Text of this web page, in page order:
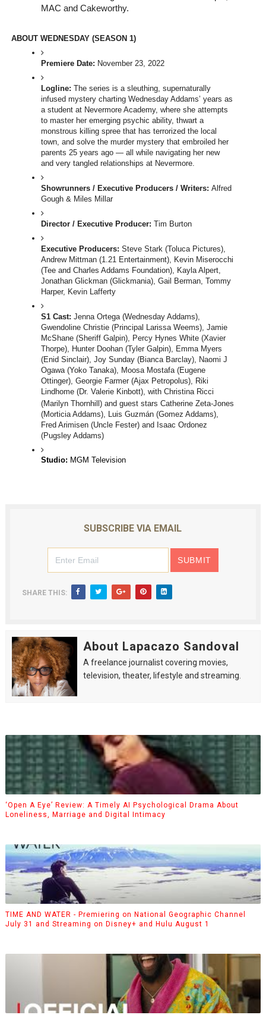
MAC and Cakeworthy.
ABOUT WEDNESDAY (SEASON 1)
Premiere Date: November 23, 2022
Logline: The series is a sleuthing, supernaturally
infused mystery charting Wednesday Addams’ years as
a student at Nevermore Academy, where she attempts
to master her emerging psychic ability, thwart a
monstrous killing spree that has terrorized the local
town, and solve the murder mystery that embroiled her
parents 25 years ago — all while navigating her new
and very tangled relationships at Nevermore.
Showrunners / Executive Producers / Writers: Alfred
Gough & Miles Millar
Director / Executive Producer: Tim Burton
Executive Producers: Steve Stark (Toluca Pictures),
Andrew Mittman (1.21 Entertainment), Kevin Miserocchi
(Tee and Charles Addams Foundation), Kayla Alpert,
Jonathan Glickman (Glickmania), Gail Berman, Tommy
Harper, Kevin Lafferty
S1 Cast: Jenna Ortega (Wednesday Addams),
Gwendoline Christie (Principal Larissa Weems), Jamie
McShane (Sheriff Galpin), Percy Hynes White (Xavier
Thorpe), Hunter Doohan (Tyler Galpin), Emma Myers
(Enid Sinclair), Joy Sunday (Bianca Barclay), Naomi J
Ogawa (Yoko Tanaka), Moosa Mostafa (Eugene
Ottinger), Georgie Farmer (Ajax Petropolus), Riki
Lindhome (Dr. Valerie Kinbott), with Christina Ricci
(Marilyn Thornhill) and guest stars Catherine Zeta-Jones
(Morticia Addams), Luis Guzmán (Gomez Addams),
Fred Arimisen (Uncle Fester) and Isaac Ordonez
(Pugsley Addams)
Studio: MGM Television
SUBSCRIBE VIA EMAIL
SHARE THIS:
About Lapacazo Sandoval
A freelance journalist covering movies,
television, theater, lifestyle and streaming.
‘Open A Eye’ Review: A Timely AI Psychological Drama About
Loneliness, Marriage and Digital Intimacy
TIME AND WATER - Premiering on National Geographic Channel
July 31 and Streaming on Disney+ and Hulu August 1